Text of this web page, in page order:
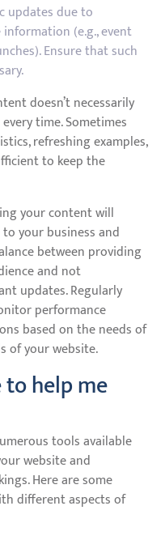
updates due to
(e.g., event
Ensure that such
doesn’t necessarily
time. Sometimes
refreshing examples,
to keep the
your content will
your business and
between providing
and not
updates. Regularly
performance
based on the needs of
of your website.
help me
tools available
website and
Here are some
different aspects of